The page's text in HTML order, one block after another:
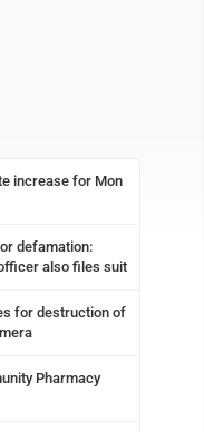
increase for Mon
defamation:
also files suit
for destruction of
Pharmacy